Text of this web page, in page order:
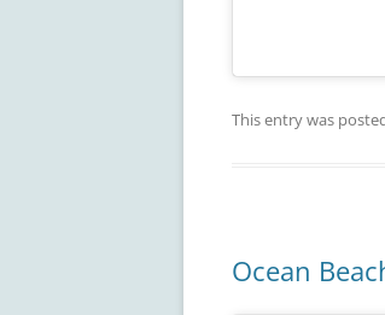
This entry was
Ocean